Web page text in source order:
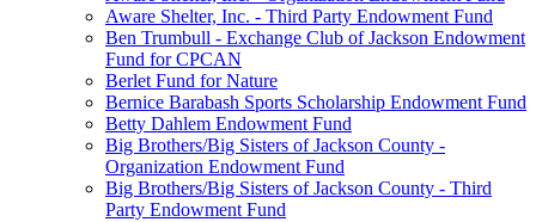
Aware Shelter, Inc. - Third Party Endowment Fund
Ben Trumbull - Exchange Club of Jackson Endowment
Fund for CPCAN
Berlet Fund for Nature
Bernice Barabash Sports Scholarship Endowment Fund
Betty Dahlem Endowment Fund
Big Brothers/Big Sisters of Jackson County -
Organization Endowment Fund
Big Brothers/Big Sisters of Jackson County - Third
Party Endowment Fund